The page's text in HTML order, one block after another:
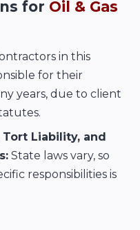
for Oil & Gas
in this
for their
years, due to client
Liability, and
State laws vary, so
responsibilities is